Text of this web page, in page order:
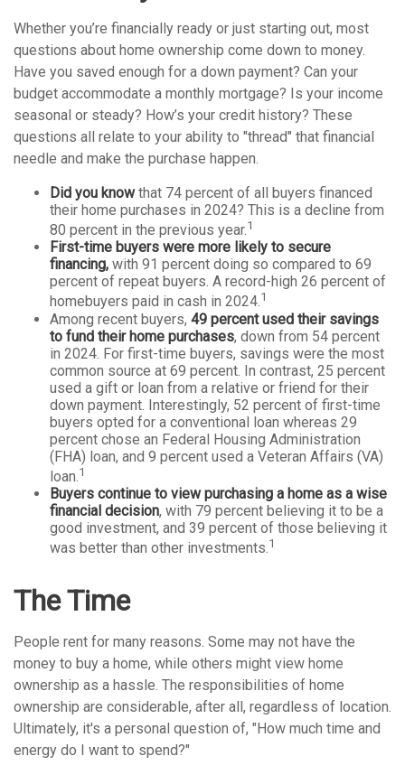
Whether you’re financially ready or just starting out, most
questions about home ownership come down to money.
Have you saved enough for a down payment? Can your
budget accommodate a monthly mortgage? Is your income
seasonal or steady? How’s your credit history? These
questions all relate to your ability to "thread" that financial
needle and make the purchase happen.
Did you knowthat 74 percent of all buyers financed
their home purchases in 2024? This is a decline from
80 percent in the previous year.1
First-time buyers were more likely to secure
financing, with 91 percent doing so compared to 69
percent of repeat buyers. A record-high 26 percent of
homebuyers paid in cash in 2024.1
Among recent buyers, 49 percent used their savings
to fund their home purchases, down from 54 percent
in 2024. For first-time buyers, savings were the most
common source at 69 percent. In contrast, 25 percent
used a gift or loan from a relative or friend for their
down payment. Interestingly, 52 percent of first-time
buyers opted for a conventional loan whereas 29
percent chose an Federal Housing Administration
(FHA) loan, and 9 percent used a Veteran Affairs (VA)
loan.1
Buyers continue to view purchasing a home as a wise
financial decision, with 79 percent believing it to be a
good investment, and 39 percent of those believing it
was better than other investments.1
The Time
People rent for many reasons. Some may not have the
money to buy a home, while others might view home
ownership as a hassle. The responsibilities of home
ownership are considerable, after all, regardless of location.
Ultimately, it's a personal question of, "How much time and
energy do I want to spend?"